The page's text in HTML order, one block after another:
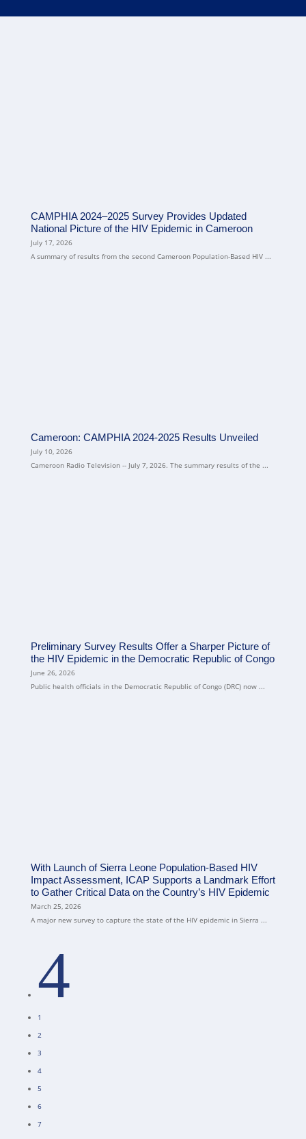
CAMPHIA 2024–2025 Survey Provides Updated
National Picture of the HIV Epidemic in Cameroon
July 17, 2026
A summary of results from the second Cameroon Population-Based HIV ...
Cameroon: CAMPHIA 2024-2025 Results Unveiled
July 10, 2026
Cameroon Radio Television -- July 7, 2026. The summary results of the ...
Preliminary Survey Results Offer a Sharper Picture of
the HIV Epidemic in the Democratic Republic of Congo
June 26, 2026
Public health officials in the Democratic Republic of Congo (DRC) now ...
With Launch of Sierra Leone Population-Based HIV
Impact Assessment, ICAP Supports a Landmark Effort
to Gather Critical Data on the Country’s HIV Epidemic
March 25, 2026
A major new survey to capture the state of the HIV epidemic in Sierra ...
4
1
2
3
4
5
6
7